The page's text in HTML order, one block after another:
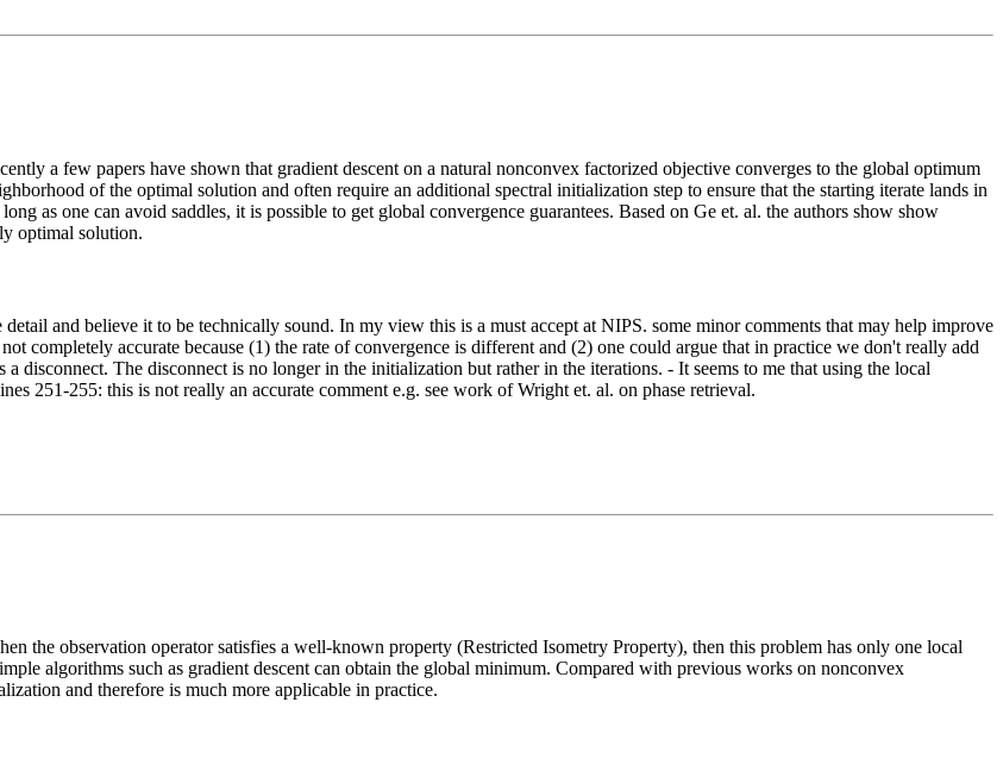
a few papers have shown that gradient descent on a natural nonconvex factorized objective converges to the global optimum
of the optimal solution and often require an additional spectral initialization step to ensure that the starting iterate lands in
as one can avoid saddles, it is possible to get global convergence guarantees. Based on Ge et. al. the authors show show
optimal solution.
and believe it to be technically sound. In my view this is a must accept at NIPS. some minor comments that may help improve
completely accurate because (1) the rate of convergence is different and (2) one could argue that in practice we don't really add
disconnect. The disconnect is no longer in the initialization but rather in the iterations. - It seems to me that using the local
251-255: this is not really an accurate comment e.g. see work of Wright et. al. on phase retrieval.
the observation operator satisfies a well-known property (Restricted Isometry Property), then this problem has only one local
algorithms such as gradient descent can obtain the global minimum. Compared with previous works on nonconvex
and therefore is much more applicable in practice.